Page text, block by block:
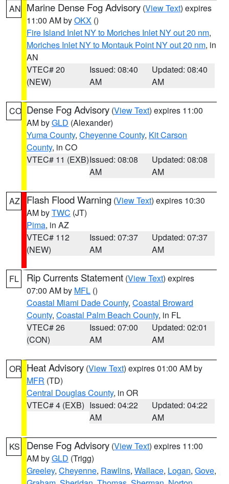
AN Marine Dense Fog Advisory (View Text) expires
11:00 AM byOKX ()
Fire Island Inlet NY to Moriches Inlet NY out 20 nm,
Moriches Inlet NY to Montauk Point NY out 20 nm, in
AN
VTEC# 20
(NEW)
Issued: 08:40
AM
Updated: 08:40
AM
CO Dense Fog Advisory (View Text) expires 11:00
AM byGLD (Alexander)
Yuma County, Cheyenne County, Kit Carson
County, in CO
VTEC# 11 (EXB)Issued: 08:08
AM
Updated: 08:08
AM
AZ Flash Flood Warning (View Text) expires 10:30
AM byTWC (JT)
Pima, in AZ
VTEC# 112
(NEW)
Issued: 07:37
AM
Updated: 07:37
AM
FL Rip Currents Statement (View Text) expires
07:00 AM by MFL ()
Coastal Miami Dade County, Coastal Broward
County, Coastal Palm Beach County, in FL
VTEC# 26
(CON)
Issued: 07:00
AM
Updated: 02:01
AM
OR Heat Advisory (View Text) expires 01:00 AM by
MFR (TD)
Central Douglas County, in OR
VTEC# 4 (EXB) Issued: 04:22
AM
Updated: 04:22
AM
KS Dense Fog Advisory (View Text) expires 11:00
AM byGLD (Trigg)
Greeley, Cheyenne, Rawlins, Wallace, Logan, Gove,